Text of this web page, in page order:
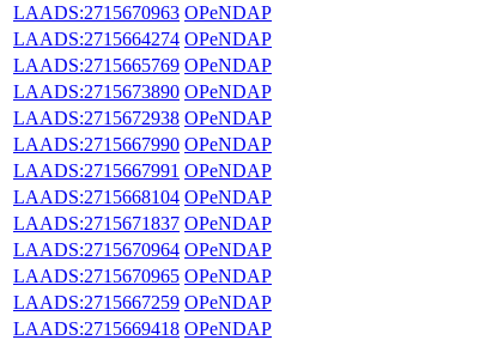
LAADS:2715670963 OPeNDAP
LAADS:2715664274 OPeNDAP
LAADS:2715665769 OPeNDAP
LAADS:2715673890 OPeNDAP
LAADS:2715672938 OPeNDAP
LAADS:2715667990 OPeNDAP
LAADS:2715667991 OPeNDAP
LAADS:2715668104 OPeNDAP
LAADS:2715671837 OPeNDAP
LAADS:2715670964 OPeNDAP
LAADS:2715670965 OPeNDAP
LAADS:2715667259 OPeNDAP
LAADS:2715669418 OPeNDAP